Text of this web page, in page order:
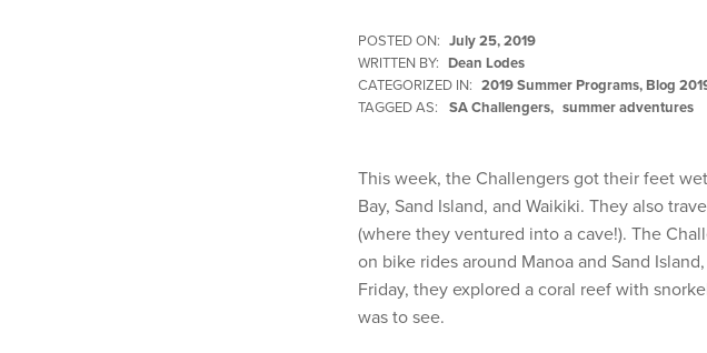
POSTED ON: July 25, 2019
WRITTEN BY: Dean Lodes
CATEGORIZED IN: 2019 Summer Programs,Blog
TAGGED AS:
SA Challengers summer adventures
This week, the Challengers got their feet
Bay, Sand Island, and Waikiki. They also
(where they ventured into a cave!). The
on bike rides around Manoa and Sand
Friday, they explored a coral reef with
was to see.